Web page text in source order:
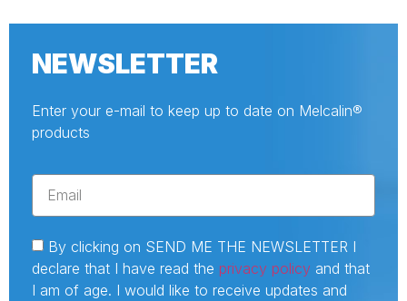
NEWSLETTER
Enter your e-mail to keep up to date on Melcalin®
products
By clicking on SEND ME THE NEWSLETTER I
declare that I have read the privacy policy and that
I am of age. I would like to receive updates and